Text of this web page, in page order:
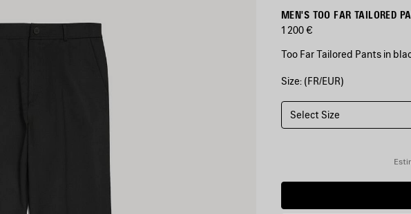
MEN'S TOO FAR TAILORED
1 200 €
Too Far Tailored Pants in
COLORS
BLACK
Black
Size: (FR/EUR)
Select Size